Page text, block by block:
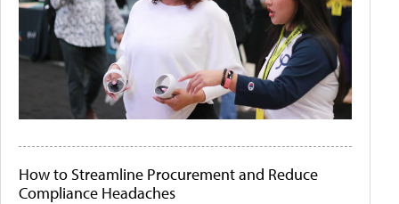
How to Streamline Procurement and Reduce
Compliance Headaches